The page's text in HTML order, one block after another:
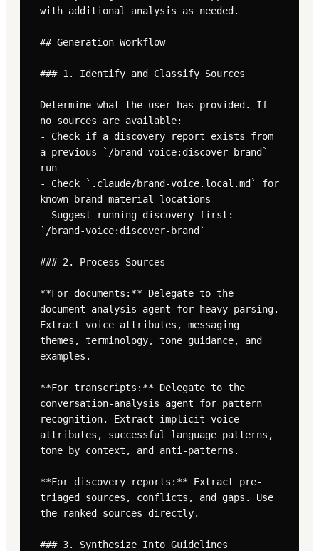
with additional analysis as needed.
## Generation Workflow
### 1. Identify and Classify Sources
Determine what the user has provided. If
no sources are available:
- Check if a discovery report exists from
a previous `/brand-voice:discover-brand`
run
- Check `.claude/brand-voice.local.md` for
known brand material locations
- Suggest running discovery first:
`/brand-voice:discover-brand`
### 2. Process Sources
**For documents:** Delegate to the
document-analysis agent for heavy parsing.
Extract voice attributes, messaging
themes, terminology, tone guidance, and
examples.
**For transcripts:** Delegate to the
conversation-analysis agent for pattern
recognition. Extract implicit voice
attributes, successful language patterns,
tone by context, and anti-patterns.
**For discovery reports:** Extract pre-
triaged sources, conflicts, and gaps. Use
the ranked sources directly.
### 3. Synthesize Into Guidelines